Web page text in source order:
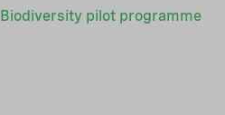
Biodiversity pilot programme